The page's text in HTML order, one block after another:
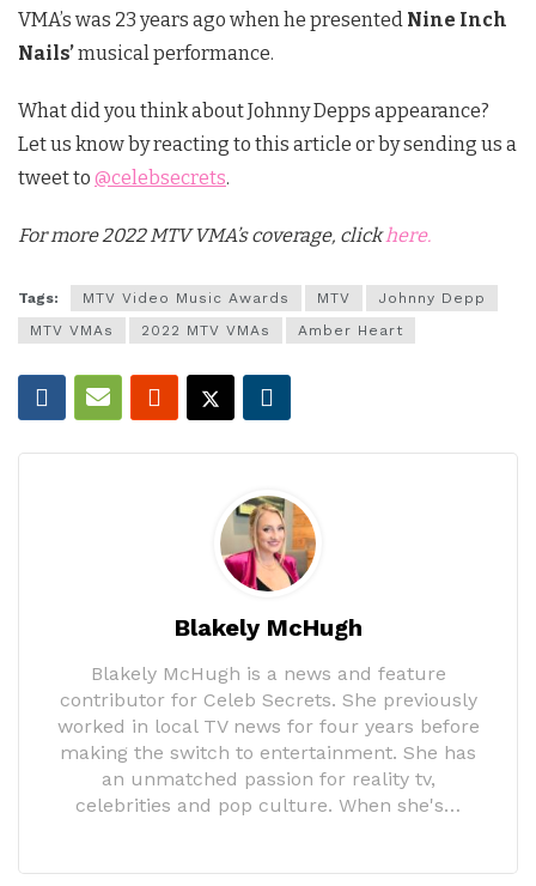
VMA’s was 23 years ago when he presented Nine Inch
Nails’musical performance.
What did you think about Johnny Depps appearance?
Let us know by reacting to this article or by sending us a
tweet to @celebsecrets.
For more 2022 MTV VMA’s coverage, clickhere.
Tags: MTV Video Music Awards MTV
Johnny Depp
MTV VMAs
2022 MTV VMAs Amber Heart
Blakely McHugh
Blakely McHugh is a news and feature
contributor for Celeb Secrets. She previously
worked in local TV news for four years before
making the switch to entertainment. She has
an unmatched passion for reality tv,
celebrities and pop culture. When she's…